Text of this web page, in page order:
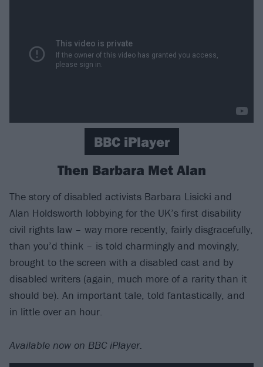
BBC iPlayer
Then Barbara Met Alan
The story of disabled activists Barbara Lisicki and
Alan Holdsworth lobbying for the UK’s first disability
civil rights law – way more recently, fairly disgracefully,
than you’d think – is told charmingly and movingly,
brought to the screen with a disabled cast and by
disabled writers (again, much more of a rarity than it
should be). An important tale, told fantastically, and
in little over an hour.
Available now on BBC iPlayer.